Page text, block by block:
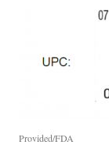
Provided/FDA